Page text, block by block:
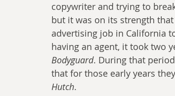
copywriter and trying to
but it was on its strength
advertising job in California
having an agent, it took two
Bodyguard. During that
that for those early years
Hutch.